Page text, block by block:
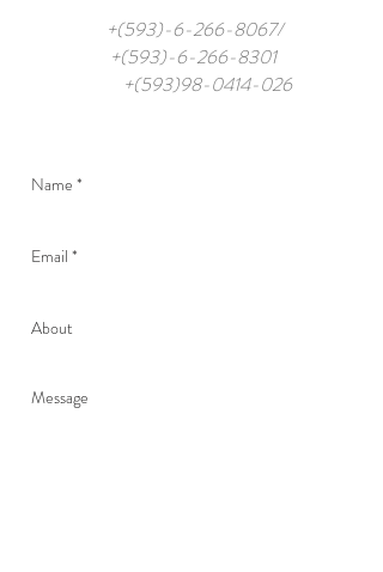
+(593)-6-266-8067/
+(593)-6-266-8301
+(593)98-0414-026